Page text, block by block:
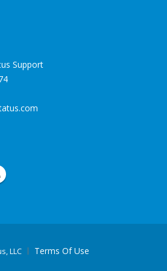
Support
.com
LLC
Terms Of Use